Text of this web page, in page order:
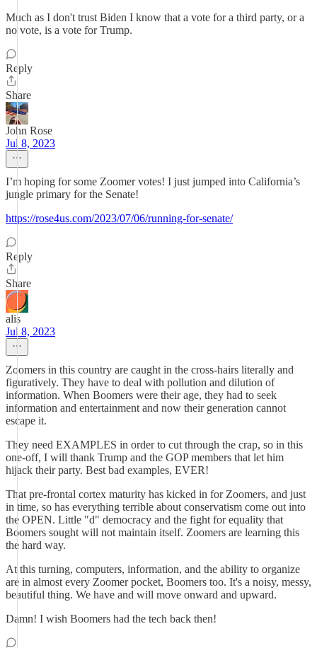
Much as I don't trust Biden I know that a vote for a third party, or a
no vote, is a vote for Trump.
Reply
Share
John Rose
Jul 8, 2023
I’m hoping for some Zoomer votes! I just jumped into California’s
jungle primary for the Senate!
https://rose4us.com/2023/07/06/running-for-senate/
Reply
Share
alis
Jul 8, 2023
Zoomers in this country are caught in the cross-hairs literally and
figuratively. They have to deal with pollution and dilution of
information. When Boomers were their age, they had to seek
information and entertainment and now their generation cannot
escape it.
They need EXAMPLES in order to cut through the crap, so in this
one-off, I will thank Trump and the GOP members that let him
hijack their party. Best bad examples, EVER!
That pre-frontal cortex maturity has kicked in for Zoomers, and just
in time, so has everything terrible about conservatism come out into
the OPEN. Little "d" democracy and the fight for equality that
Boomers sought will not maintain itself. Zoomers are learning this
the hard way.
At this turning, computers, information, and the ability to organize
are in almost every Zoomer pocket, Boomers too. It's a noisy, messy,
beautiful thing. We have and will move onward and upward.
Damn! I wish Boomers had the tech back then!